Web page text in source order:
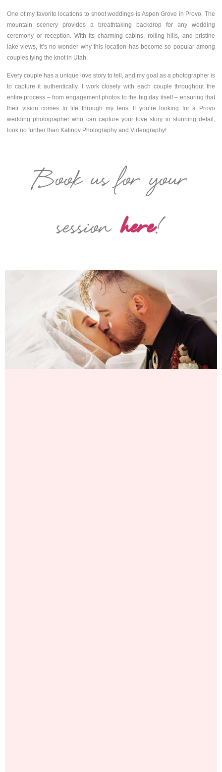
One of my favorite locations to shoot weddings is Aspen Grove in Provo. The
mountain scenery provides a breathtaking backdrop for any wedding
ceremony or reception. With its charming cabins, rolling hills, and pristine
lake views, it’s no wonder why this location has become so popular among
couples tying the knot in Utah.
Every couple has a unique love story to tell, and my goal as a photographer is
to capture it authentically. I work closely with each couple throughout the
entire process – from engagement photos to the big day itself – ensuring that
their vision comes to life through my lens. If you’re looking for a Provo
wedding photographer who can capture your love story in stunning detail,
look no further than Katinov Photography and Videography!
Book us for your
session here!